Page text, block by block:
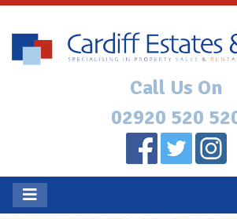
Call Us On
02920 520